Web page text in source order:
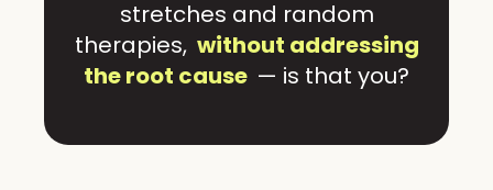
stretches and random
therapies, without addressing
the root cause — is that you?